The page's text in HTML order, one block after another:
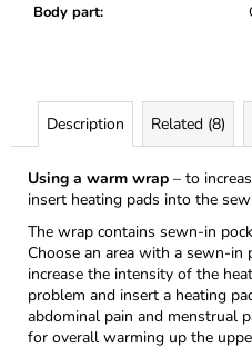
Body part:
Description Related (8)
Using a warm wrap – to
insert heating pads into the
The wrap contains sewn-in
Choose an area with a sewn-in
increase the intensity of the
problem and insert a heating
abdominal pain and menstrual
for overall warming up the